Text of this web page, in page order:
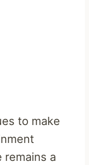
to make
remains a